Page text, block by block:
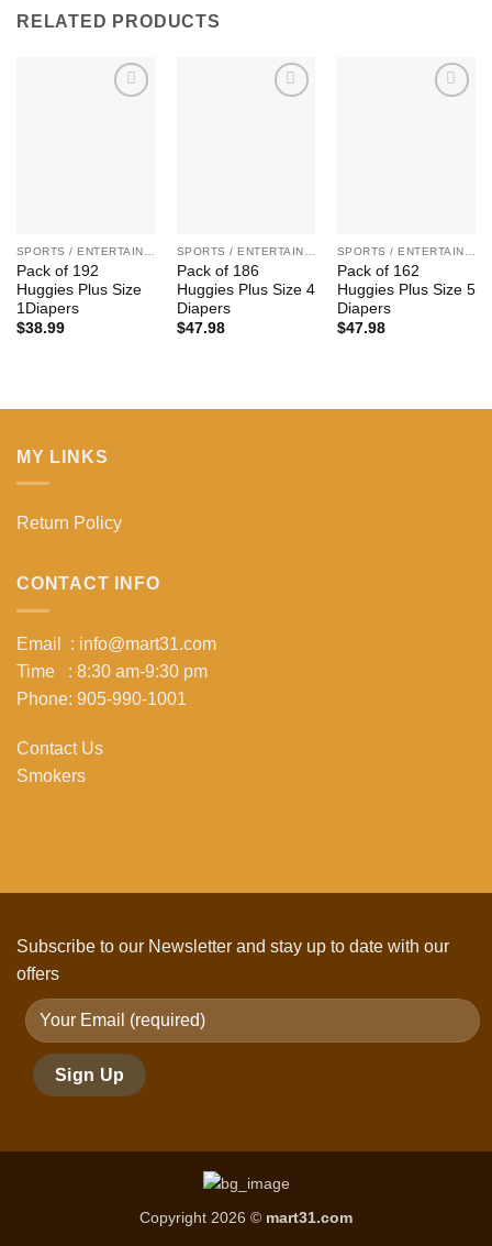
RELATED PRODUCTS
SPORTS / ENTERTAIN / KIDS
Pack of 192
Huggies Plus Size
1Diapers
$38.99
SPORTS / ENTERTAIN / KIDS
Pack of 186
Huggies Plus Size 4
Diapers
$47.98
SPORTS / ENTERTAIN / KIDS
Pack of 162
Huggies Plus Size 5
Diapers
$47.98
MY LINKS
Return Policy
CONTACT INFO
Email : info@mart31.com
Time : 8:30 am-9:30 pm
Phone: 905-990-1001
Contact Us
Smokers
Subscribe to our Newsletter and stay up to date with our
offers
Copyright 2026 © mart31.com